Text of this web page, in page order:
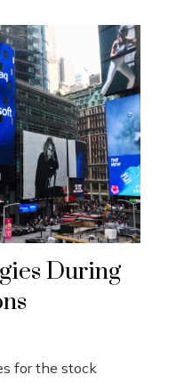
During
for the stock